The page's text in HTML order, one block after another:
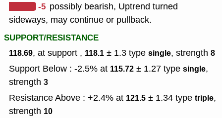
-5 possibly bearish, Uptrend turned
sideways, may continue or pullback.
SUPPORT/RESISTANCE
118.69, at support , 118.1 ± 1.3 type single, strength 8
Support Below : -2.5% at 115.72 ± 1.27 type single,
strength 3
Resistance Above : +2.4% at 121.5 ± 1.34 type triple,
strength 10